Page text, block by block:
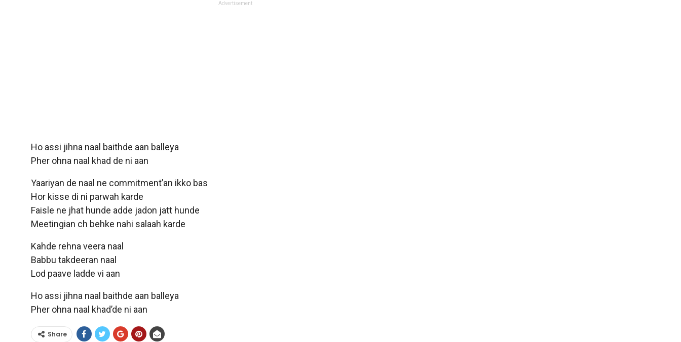
Advertisement
Ho assi jihna naal baithde aan balleya
Pher ohna naal khad de ni aan
Yaariyan de naal ne commitment’an ikko bas
Hor kisse di ni parwah karde
Faisle ne jhat hunde adde jadon jatt hunde
Meetingian ch behke nahi salaah karde
Kahde rehna veera naal
Babbu takdeeran naal
Lod paave ladde vi aan
Ho assi jihna naal baithde aan balleya
Pher ohna naal khad’de ni aan
Share